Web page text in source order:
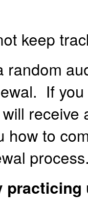
keep
random
If
receive
how to
practicing